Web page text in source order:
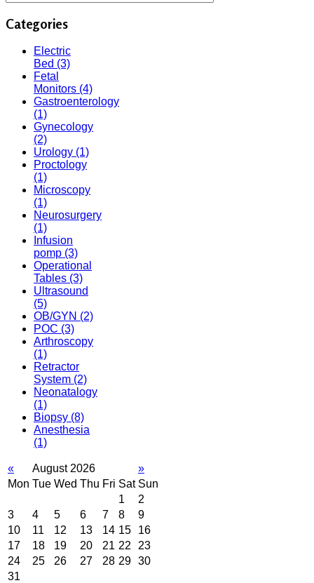
Categories
Electric
Bed (3)
Fetal
Monitors (4)
Gastroenterology
(1)
Gynecology
(2)
Urology (1)
Proctology
(1)
Microscopy
(1)
Neurosurgery
(1)
Infusion
pomp (3)
Operational
Tables (3)
Ultrasound
(5)
OB/GYN (2)
POC (3)
Arthroscopy
(1)
Retractor
System (2)
Neonatalogy
(1)
Biopsy (8)
Anesthesia
(1)
« August 2026
»
Mon Tue Wed Thu Fri Sat Sun
1
2
3
4 5 6 7 8
9
10
11 12 13 14 15
16
17
18 19 20 21 22
23
24
25 26 27 28 29 30
31